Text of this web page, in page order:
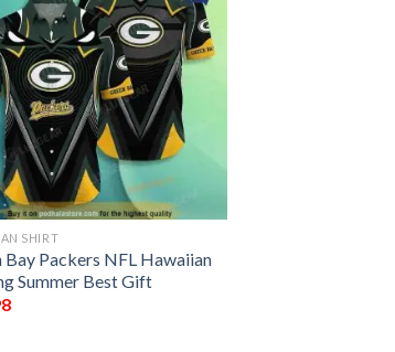
SHIRT
Bay Packers NFL Hawaiian
Summer Best Gift